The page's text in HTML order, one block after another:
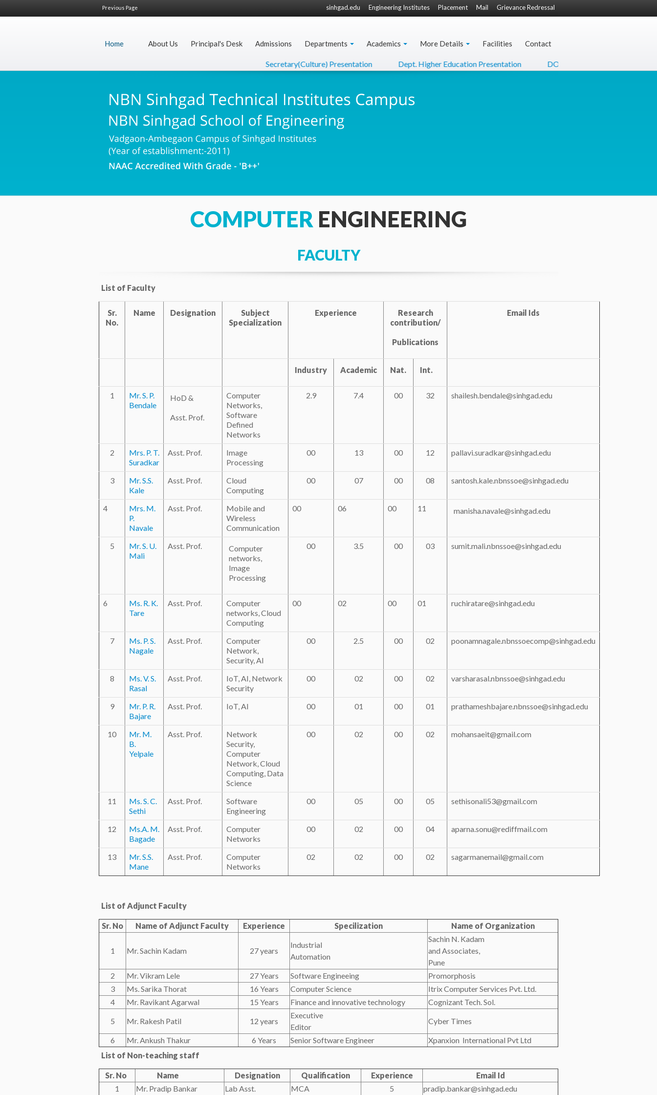
Previous Page sinhgad.edu Engineering Institutes Placement Mail Grievance Redressal
Home About Us Principal's Desk Admissions Departments Academics More Details Facilities Contact
Secretary(Culture) Presentation Dept. Higher Education Presentation DO Letter from Hon'ble Minister of
COMPUTER ENGINEERING
FACULTY
List of Faculty
Sr.
No.
Name Designation
Subject
Specialization
Experience
Research
contribution/
Publications
Email Ids
Industry Academic Nat. Int.
1
Mr. S. P.
Bendale
HoD &
Asst. Prof.
Computer
Networks,
Software
Defined
Networks
2.9 7.4 00 32 shailesh.bendale@sinhgad.edu
2
Mrs. P. T.
Suradkar
Asst. Prof.
Image
Processing
00 13 00 12 pallavi.suradkar@sinhgad.edu
3
Mr. S.S.
Kale
Asst. Prof.
Cloud
Computing
00 07 00 08 santosh.kale.nbnssoe@sinhgad.edu
4
Mrs. M.
P.
Navale
Asst. Prof.
Mobile and
Wireless
Communication
00 06 00 11 manisha.navale@sinhgad.edu
5
Mr. S. U.
Mali
Asst. Prof.
Computer
networks,
Image
Processing
00 3.5 00 03 sumit.mali.nbnssoe@sinhgad.edu
6
Ms. R. K.
Tare
Asst. Prof.
Computer
networks, Cloud
Computing
00 02 00 01 ruchiratare@sinhgad.edu
7
Ms. P. S.
Nagale
Asst. Prof.
Computer
Network,
Security, AI
00 2.5 00 02 poonamnagale.nbnssoecomp@sinhgad.edu
8
Ms. V. S.
Rasal
Asst. Prof.
IoT, AI, Network
Security
00 02 00 02 varsharasal.nbnssoe@sinhgad.edu
9
Mr. P. R.
Bajare
Asst. Prof. IoT, AI 00 01 00 01 prathameshbajare.nbnssoe@sinhgad.edu
10
Mr. M.
B.
Yelpale
Asst. Prof.
Network
Security,
Computer
Network, Cloud
Computing, Data
Science
00 02 00 02 mohansaeit@gmail.com
11
Ms. S. C.
Sethi
Asst. Prof.
Software
Engineering
00 05 00 05 sethisonali53@gmail.com
12
Ms.A. M.
Bagade
Asst. Prof.
Computer
Networks
00 02 00 04 aparna.sonu@rediffmail.com
13
Mr. S.S.
Mane
Asst. Prof.
Computer
Networks
02 02 00 02 sagarmanemail@gmail.com
List of Adjunct Faculty
Sr. No Name of Adjunct Faculty Experience Specilization Name of Organization
1 Mr. Sachin Kadam 27 years
Industrial
Automation
Sachin N. Kadam
and Associates,
Pune
2
Mr. Vikram Lele 27 Years Software Engineeing
Promorphosis
3
Ms. Sarika Thorat 16 Years Computer Science
Itrix Computer Services Pvt. Ltd.
4
Mr. Ravikant Agarwal 15 Years Finance and innovative technology Cognizant Tech. Sol.
5 Mr. Rakesh Patil 12 years
Executive
Editor
Cyber Times
6 Mr. Ankush Thakur 6 Years Senior Software Engineer
Xpanxion International Pvt Ltd
List of Non-teaching staff
Sr. No Name Designation Qualification Experience
Email Id
1
Mr. Pradip Bankar Lab Asst. MCA 5 pradip.bankar@sinhgad.edu